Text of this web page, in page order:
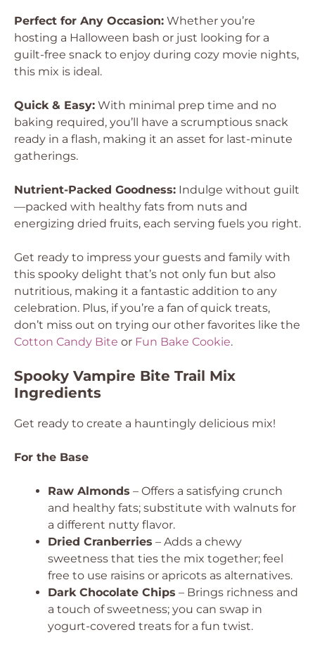
Perfect for Any Occasion: Whether you’re
hosting a Halloween bash or just looking for a
guilt-free snack to enjoy during cozy movie nights,
this mix is ideal.
Quick & Easy: With minimal prep time and no
baking required, you’ll have a scrumptious snack
ready in a flash, making it an asset for last-minute
gatherings.
Nutrient-Packed Goodness: Indulge without guilt
—packed with healthy fats from nuts and
energizing dried fruits, each serving fuels you right.
Get ready to impress your guests and family with
this spooky delight that’s not only fun but also
nutritious, making it a fantastic addition to any
celebration. Plus, if you’re a fan of quick treats,
don’t miss out on trying our other favorites like the
Cotton Candy Bite or Fun Bake Cookie.
Spooky Vampire Bite Trail Mix
Ingredients
Get ready to create a hauntingly delicious mix!
For the Base
Raw Almonds – Offers a satisfying crunch
and healthy fats; substitute with walnuts for
a different nutty flavor.
Dried Cranberries – Adds a chewy
sweetness that ties the mix together; feel
free to use raisins or apricots as alternatives.
Dark Chocolate Chips – Brings richness and
a touch of sweetness; you can swap in
yogurt-covered treats for a fun twist.